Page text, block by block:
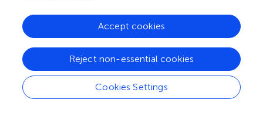
the time- and dose-dependent TRIP treatment
significantly increased the number of cells that entered
Cancer Cells Utilized Mitochondrial Fission to
Reduce Mitochondrial Stress
Cookies Settings
Reject non-essential cookies
Accept cookies